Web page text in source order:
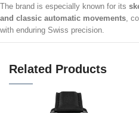
The brand is especially known for its
and classic automatic movements,
with enduring Swiss precision.
Related Products